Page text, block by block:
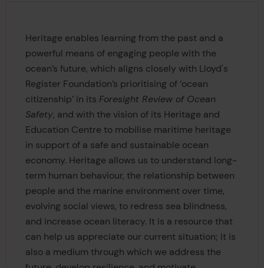
Heritage enables learning from the past and a
powerful means of engaging people with the
ocean’s future, which aligns closely with Lloyd's
Register Foundation’s prioritising of ‘ocean
citizenship’ in its Foresight Review of Ocean
Safety, and with the vision of its Heritage and
Education Centre to mobilise maritime heritage
in support of a safe and sustainable ocean
economy. Heritage allows us to understand long-
term human behaviour, the relationship between
people and the marine environment over time,
evolving social views, to redress sea blindness,
and increase ocean literacy. It is a resource that
can help us appreciate our current situation; it is
also a medium through which we address the